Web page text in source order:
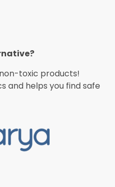
toxic products!
and helps you find safe